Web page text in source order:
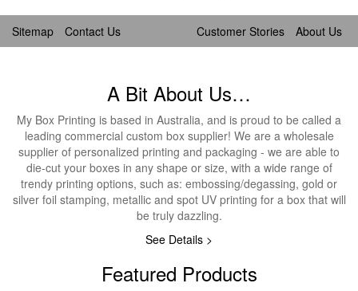
Sitemap Contact Us Customer Stories About Us
A Bit About Us…
My Box Printing is based in Australia, and is proud to be called a
leading commercial custom box supplier! We are a wholesale
supplier of personalized printing and packaging - we are able to
die-cut your boxes in any shape or size, with a wide range of
trendy printing options, such as: embossing/degassing, gold or
silver foil stamping, metallic and spot UV printing for a box that will
be truly dazzling.
See Details >
Featured Products